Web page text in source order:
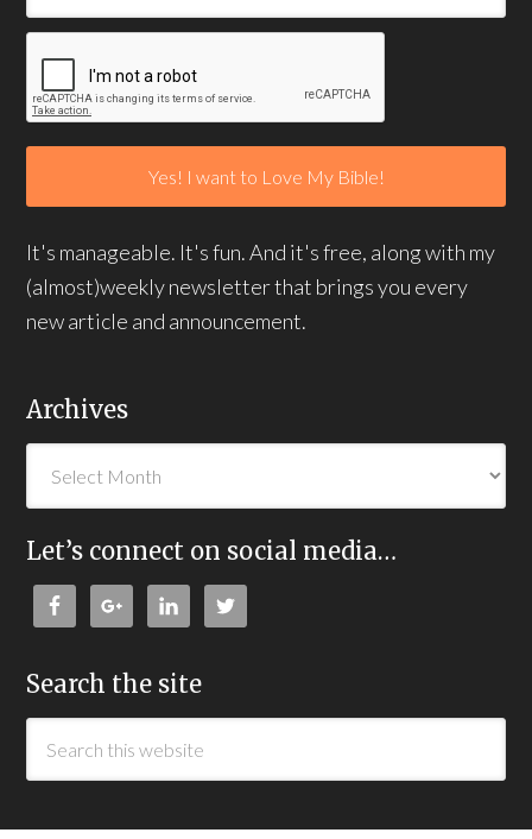
It's manageable. It's fun. And it's free, along with my
(almost)weekly newsletter that brings you every
new article and announcement.
Archives
Let’s connect on social media…
Search the site